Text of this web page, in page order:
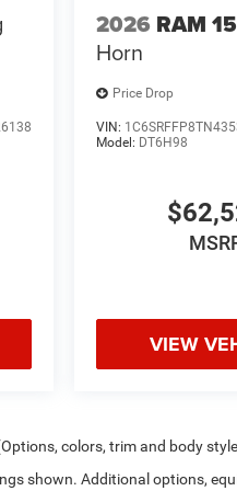
games or hidden steps
La Porte and surrounding
2026 RAM
Horn
Price Drop
VIN:
Model: DT6H98
VIEW
colors, trim and body
shown. Additional options,